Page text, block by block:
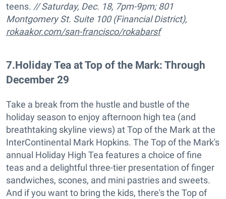
teens. // Saturday, Dec. 18, 7pm-9pm;801
Montgomery St. Suite 100 (Financial District),
rokaakor.com/san-francisco/rokabarsf
7.Holiday Tea at Top of the Mark: Through
December 29
Take a break from the hustle and bustle of the
holiday season to enjoy afternoon high tea (and
breathtaking skyline views) at Top of the Mark at the
InterContinental Mark Hopkins. The Top of the Mark's
annual Holiday High Tea features a choice of fine
teas and a delightful three-tier presentation of finger
sandwiches, scones, and mini pastries and sweets.
And if you want to bring the kids, there's the Top of